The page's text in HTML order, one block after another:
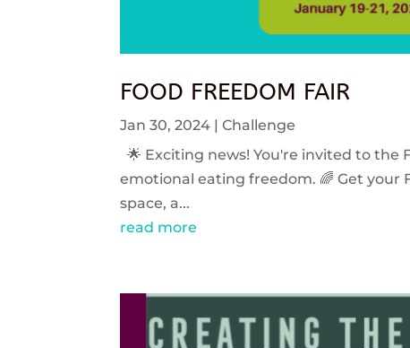
FOOD FREEDOM FAIR
Jan 30, 2024 |Challenge
🌟 Exciting news! You're invited to the
emotional eating freedom. 🌈 Get your
space, a...
read more